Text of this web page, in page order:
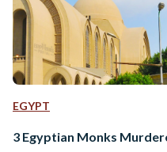
EGYPT
3 Egyptian Monks